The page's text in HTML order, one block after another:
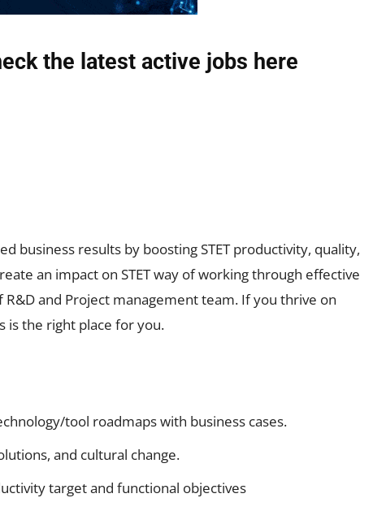
the latest active jobs here
business results by boosting STET productivity, quality,
an impact on STET way of working through effective
and Project management team. If you thrive on
is the right place for you.
tool roadmaps with business cases.
and cultural change.
target and functional objectives